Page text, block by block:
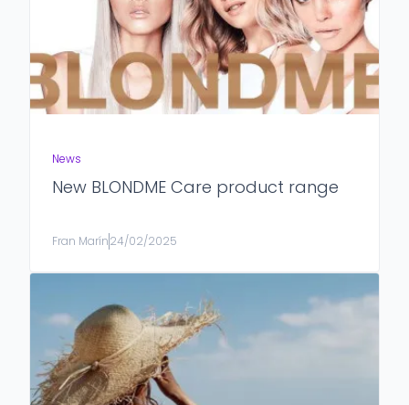
News
New BLONDME Care product range
Fran Marín24/02/2025